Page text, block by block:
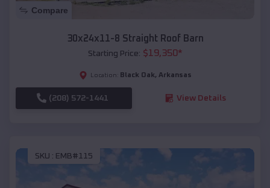
Compare
30x24x11-8 Straight Roof Barn
Starting Price: $19,350*
Location: Black Oak, Arkansas
(208) 572-1441 View Details
SKU : EMB#115